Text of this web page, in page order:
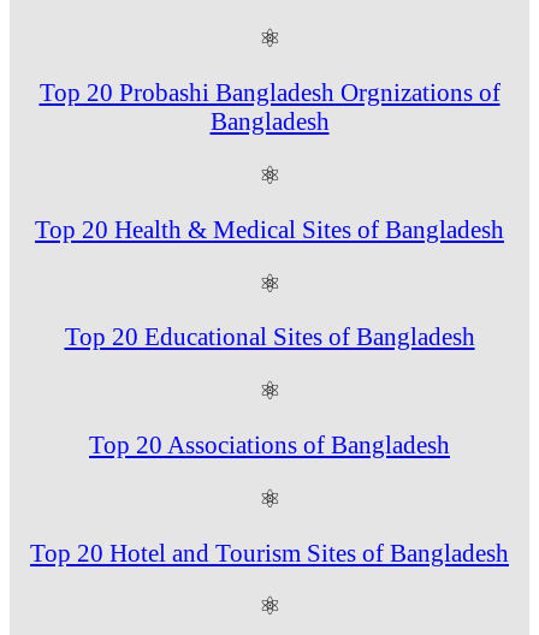
⚛
Top 20 Probashi Bangladesh Orgnizations of
Bangladesh
⚛
Top 20 Health & Medical Sites of Bangladesh
⚛
Top 20 Educational Sites of Bangladesh
⚛
Top 20 Associations of Bangladesh
⚛
Top 20 Hotel and Tourism Sites of Bangladesh
⚛